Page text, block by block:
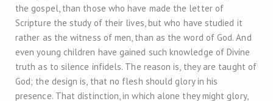
the gospel, than those who have made the letter of
Scripture the study of their lives, but who have studied it
rather as the witness of men, than as the word of God. And
even young children have gained such knowledge of Divine
truth as to silence infidels. The reason is, they are taught of
God; the design is, that no flesh should glory in his
presence. That distinction, in which alone they might glory,